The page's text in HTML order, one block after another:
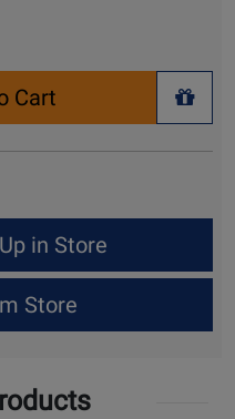
Cart
+
in Store
Store